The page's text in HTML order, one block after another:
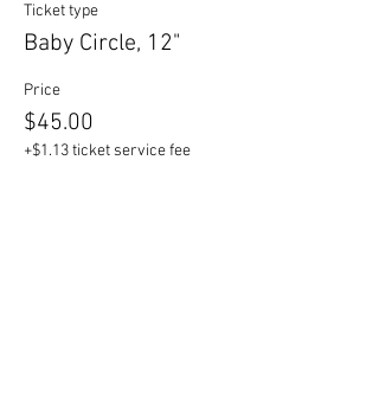
Ticket type
Baby Circle, 12"
Price
$45.00
+$1.13 ticket service fee